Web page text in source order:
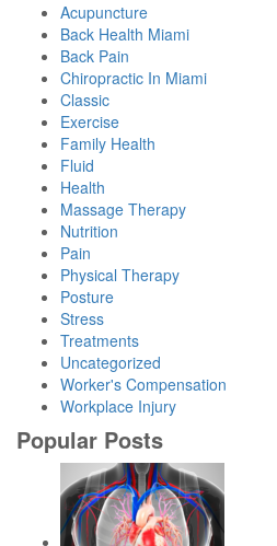
Acupuncture
Back Health Miami
Back Pain
Chiropractic In Miami
Classic
Exercise
Family Health
Fluid
Health
Massage Therapy
Nutrition
Pain
Physical Therapy
Posture
Stress
Treatments
Uncategorized
Worker's Compensation
Workplace Injury
Popular Posts